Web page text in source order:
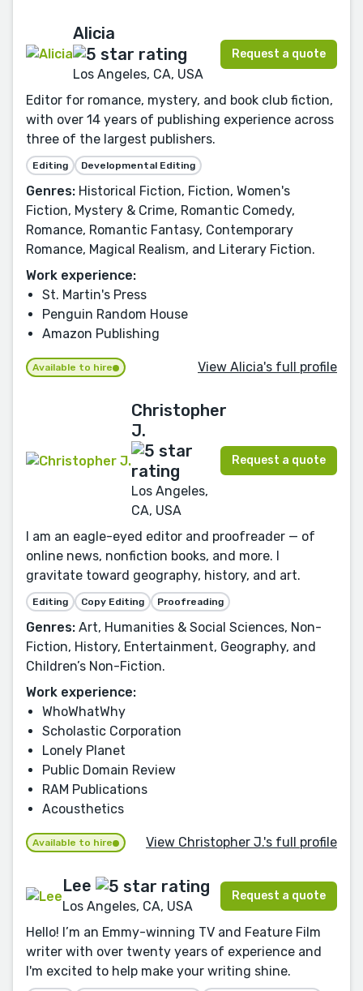
Alicia
Los Angeles, CA, USA
Request a quote
Editor for romance, mystery, and book club fiction,
with over 14 years of publishing experience across
three of the largest publishers.
Editing Developmental Editing
Genres: Historical Fiction, Fiction, Women's
Fiction, Mystery & Crime, Romantic Comedy,
Romance, Romantic Fantasy, Contemporary
Romance, Magical Realism, and Literary Fiction.
Work experience:
St. Martin's Press
Penguin Random House
Amazon Publishing
Available to hire View Alicia's full profile
Christopher
J.
Los Angeles,
CA, USA
Request a quote
I am an eagle-eyed editor and proofreader — of
online news, nonfiction books, and more. I
gravitate toward geography, history, and art.
Editing Copy Editing Proofreading
Genres: Art, Humanities & Social Sciences, Non-
Fiction, History, Entertainment, Geography, and
Children’s Non-Fiction.
Work experience:
WhoWhatWhy
Scholastic Corporation
Lonely Planet
Public Domain Review
RAM Publications
Acousthetics
Available to hire View Christopher J.'s full profile
Lee
Los Angeles, CA, USA
Request a quote
Hello! I’m an Emmy-winning TV and Feature Film
writer with over twenty years of experience and
I'm excited to help make your writing shine.